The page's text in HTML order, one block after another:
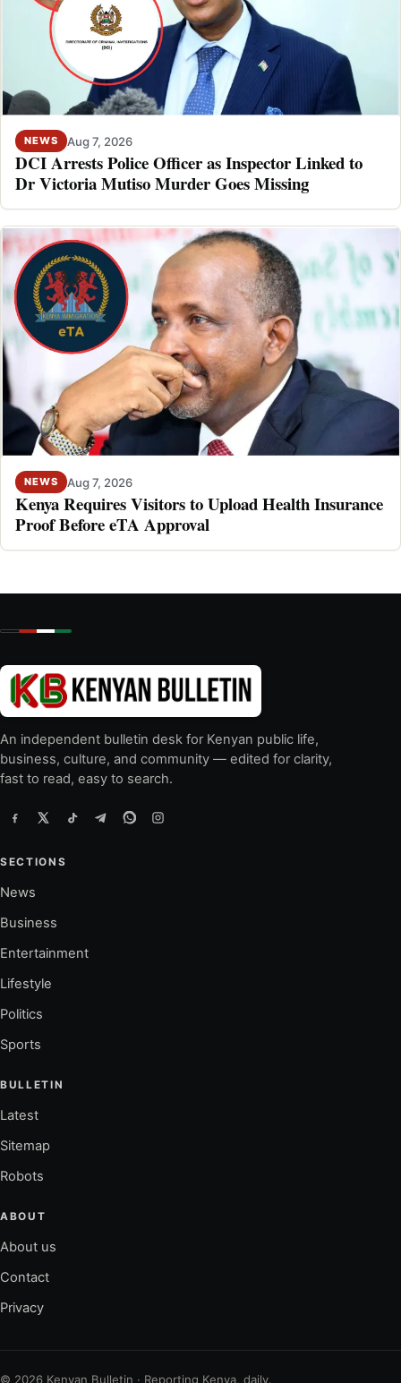
NEWS Aug 7, 2026
DCI Arrests Police Officer as Inspector Linked to
Dr Victoria Mutiso Murder Goes Missing
NEWS Aug 7, 2026
Kenya Requires Visitors to Upload Health Insurance
Proof Before eTA Approval
An independent bulletin desk for Kenyan public life,
business, culture, and community — edited for clarity,
fast to read, easy to search.
SECTIONS
News
Business
Entertainment
Lifestyle
Politics
Sports
BULLETIN
Latest
Sitemap
Robots
ABOUT
About us
Contact
Privacy
© 2026 Kenyan Bulletin · Reporting Kenya, daily.